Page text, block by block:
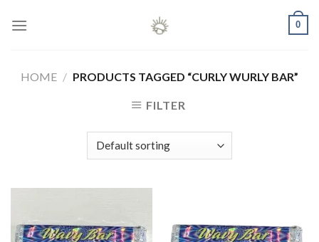
0
HOME / PRODUCTS TAGGED “CURLY WURLY BAR”
FILTER